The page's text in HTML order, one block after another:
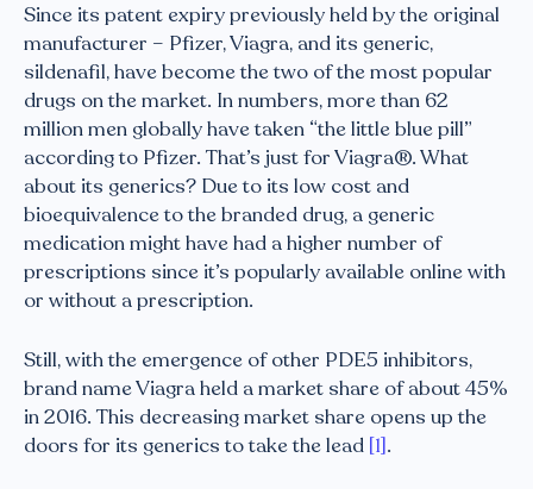
Since its patent expiry previously held by the original
manufacturer – Pfizer, Viagra, and its generic,
sildenafil, have become the two of the most popular
drugs on the market. In numbers, more than 62
million men globally have taken “the little blue pill”
according to Pfizer. That’s just for Viagra®. What
about its generics? Due to its low cost and
bioequivalence to the branded drug, a generic
medication might have had a higher number of
prescriptions since it’s popularly available online with
or without a prescription.
Still, with the emergence of other PDE5 inhibitors,
brand name Viagra held a market share of about 45%
in 2016. This decreasing market share opens up the
doors for its generics to take the lead [1].